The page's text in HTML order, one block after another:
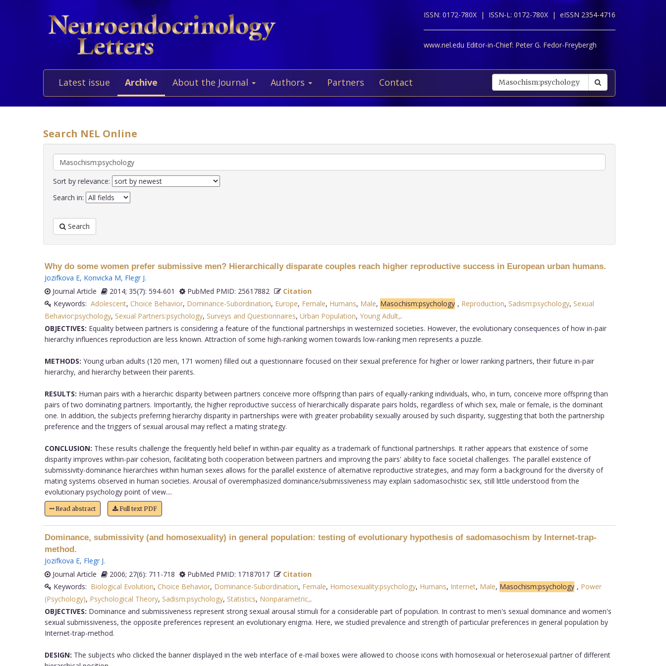
ISSN: 0172-780X | ISSN-L: 0172-780X | eISSN 2354-4716
www.nel.edu Editor-in-Chief: Peter G. Fedor-Freybergh
Latest issue Archive About the Journal Authors Partners Contact
Search NEL Online
Sort by relevance:
Search in:
Search
Why do some women prefer submissive men? Hierarchically disparate couples reach higher reproductive success in European urban humans.
Jozifkova E, Konvicka M, Flegr J.
Journal Article
2014; 35(7): 594-601 PubMed PMID: 25617882
Citation
Keywords: Adolescent, Choice Behavior, Dominance-Subordination, Europe, Female, Humans, Male, Masochism:psychology , Reproduction, Sadism:psychology, Sexual
Behavior:psychology, Sexual Partners:psychology, Surveys and Questionnaires, Urban Population, Young Adult,.
OBJECTIVES: Equality between partners is considering a feature of the functional partnerships in westernized societies. However, the evolutionary consequences of how in-pair
hierarchy influences reproduction are less known. Attraction of some high-ranking women towards low-ranking men represents a puzzle.
METHODS: Young urban adults (120 men, 171 women) filled out a questionnaire focused on their sexual preference for higher or lower ranking partners, their future in-pair
hierarchy, and hierarchy between their parents.
RESULTS: Human pairs with a hierarchic disparity between partners conceive more offspring than pairs of equally-ranking individuals, who, in turn, conceive more offspring than
pairs of two dominating partners. Importantly, the higher reproductive success of hierarchically disparate pairs holds, regardless of which sex, male or female, is the dominant
one. In addition, the subjects preferring hierarchy disparity in partnerships were with greater probability sexually aroused by such disparity, suggesting that both the partnership
preference and the triggers of sexual arousal may reflect a mating strategy.
CONCLUSION: These results challenge the frequently held belief in within-pair equality as a trademark of functional partnerships. It rather appears that existence of some
disparity improves within-pair cohesion, facilitating both cooperation between partners and improving the pairs' ability to face societal challenges. The parallel existence of
submissivity-dominance hierarchies within human sexes allows for the parallel existence of alternative reproductive strategies, and may form a background for the diversity of
mating systems observed in human societies. Arousal of overemphasized dominance/submissiveness may explain sadomasochistic sex, still little understood from the
evolutionary psychology point of view....
Read abstract Full text PDF
Dominance, submissivity (and homosexuality) in general population: testing of evolutionary hypothesis of sadomasochism by Internet-trap-
method.
Jozifkova E, Flegr J.
Journal Article
2006; 27(6): 711-718 PubMed PMID: 17187017
Citation
Keywords: Biological Evolution, Choice Behavior, Dominance-Subordination, Female, Homosexuality:psychology, Humans, Internet, Male, Masochism:psychology , Power
(Psychology), Psychological Theory, Sadism:psychology, Statistics, Nonparametric,.
OBJECTIVES: Dominance and submissiveness represent strong sexual arousal stimuli for a considerable part of population. In contrast to men's sexual dominance and women's
sexual submissiveness, the opposite preferences represent an evolutionary enigma. Here, we studied prevalence and strength of particular preferences in general population by
Internet-trap-method.
DESIGN: The subjects who clicked the banner displayed in the web interface of e-mail boxes were allowed to choose icons with homosexual or heterosexual partner of different